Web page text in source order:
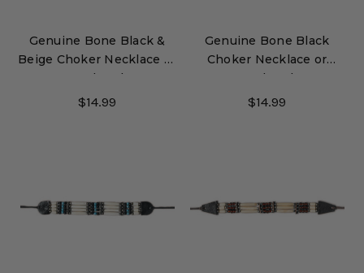
Genuine Bone Black &
Beige Choker Necklace or
Hatband
$14.99
Genuine Bone Black
Choker Necklace or
Hatband
$14.99